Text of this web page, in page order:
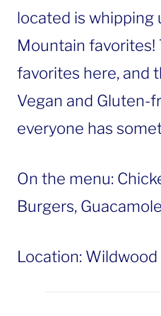
located is whipping
Mountain favorites!
favorites here, and
Vegan and Gluten-
everyone has
On the menu:
Burgers, Guacamole
Location: Wildwood